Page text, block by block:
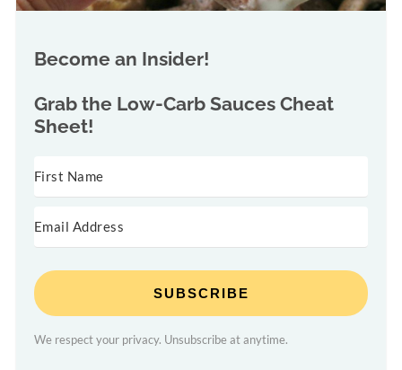
Become an Insider!
Grab the Low-Carb Sauces Cheat
Sheet!
SUBSCRIBE
We respect your privacy. Unsubscribe at anytime.